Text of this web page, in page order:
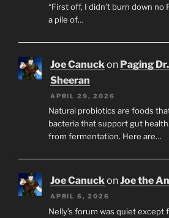
“First off, I didn’t burn down no
a pile of…
Joe Canuck on Paging
Sheeran
APRIL 29, 2026
Natural probiotics are foods
bacteria that support gut
from fermentation. Here are…
Joe CanuckonJoe the
APRIL 6, 2026
Nelly’s forum was quiet